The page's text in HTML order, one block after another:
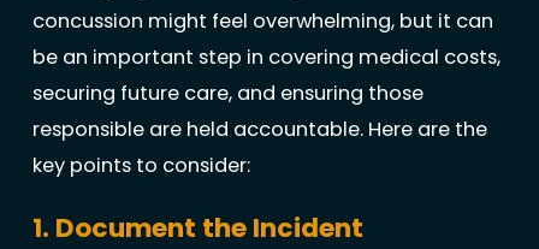
concussion might feel overwhelming, but it can
be an important step in covering medical costs,
securing future care, and ensuring those
responsible are held accountable. Here are the
key points to consider:
1. Document the Incident